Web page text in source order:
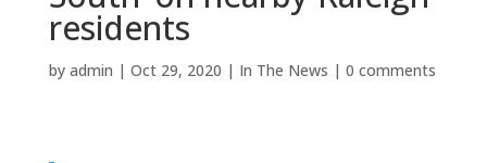
residents
by admin | Oct 29, 2020 | In The News | 0 comments